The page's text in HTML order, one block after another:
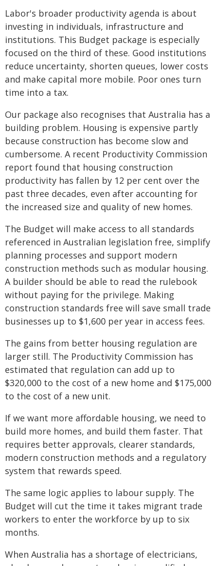
Labor's broader productivity agenda is about
investing in individuals, infrastructure and
institutions. This Budget package is especially
focused on the third of these. Good institutions
reduce uncertainty, shorten queues, lower costs
and make capital more mobile. Poor ones turn
time into a tax.
Our package also recognises that Australia has a
building problem. Housing is expensive partly
because construction has become slow and
cumbersome. A recent Productivity Commission
report found that housing construction
productivity has fallen by 12 per cent over the
past three decades, even after accounting for
the increased size and quality of new homes.
The Budget will make access to all standards
referenced in Australian legislation free, simplify
planning processes and support modern
construction methods such as modular housing.
A builder should be able to read the rulebook
without paying for the privilege. Making
construction standards free will save small trade
businesses up to $1,600 per year in access fees.
The gains from better housing regulation are
larger still. The Productivity Commission has
estimated that regulation can add up to
$320,000 to the cost of a new home and $175,000
to the cost of a new unit.
If we want more affordable housing, we need to
build more homes, and build them faster. That
requires better approvals, clearer standards,
modern construction methods and a regulatory
system that rewards speed.
The same logic applies to labour supply. The
Budget will cut the time it takes migrant trade
workers to enter the workforce by up to six
months.
When Australia has a shortage of electricians,